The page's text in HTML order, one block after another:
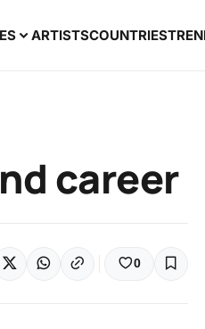
ARTISTSCOUNTRIES
career
0